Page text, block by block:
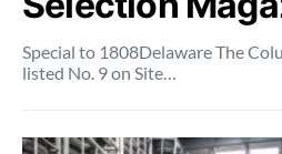
Special to 1808Delaware The
listed No. 9 on Site…